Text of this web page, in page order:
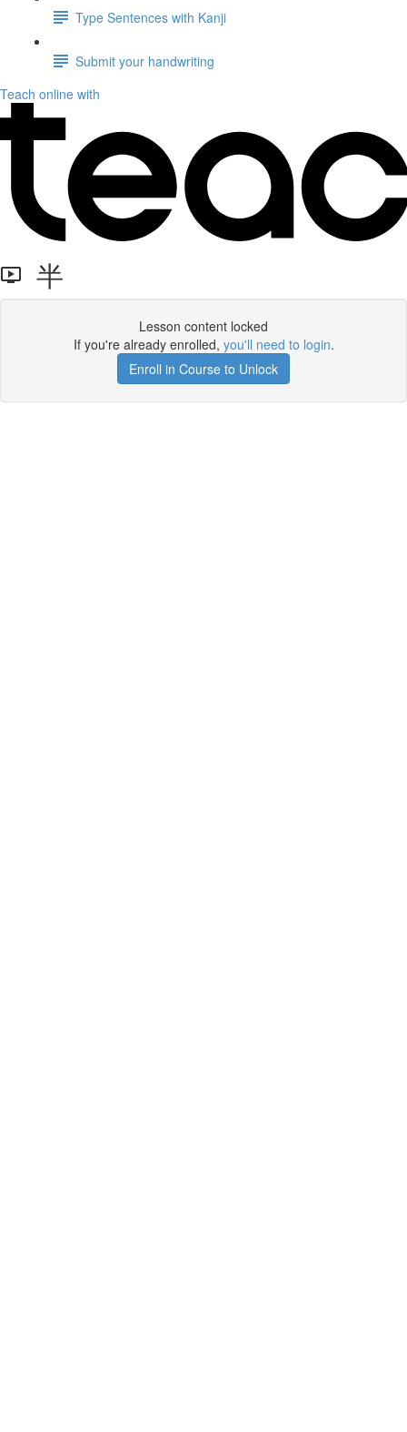
Type Sentences with Kanji
Submit your handwriting
Teach online with
半
Lesson content locked
If you're already enrolled, you'll need to login.
Enroll in Course to Unlock